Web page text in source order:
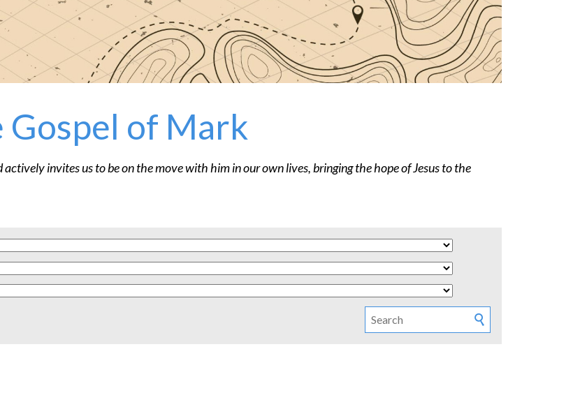
Gospel of Mark
invites us to be on the move with him in our own lives, bringing the hope of Jesus to the